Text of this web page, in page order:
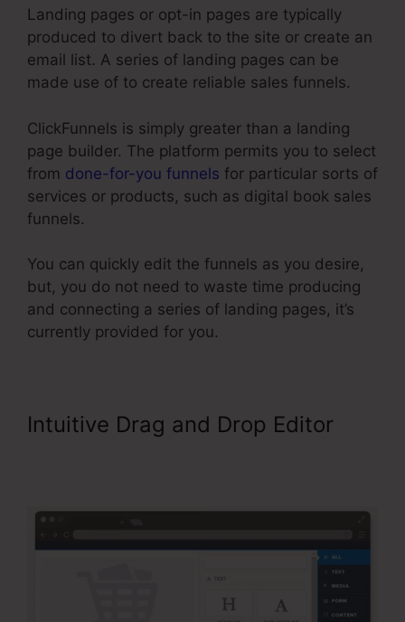
Landing pages or opt-in pages are typically
produced to divert back to the site or create an
email list. A series of landing pages can be
made use of to create reliable sales funnels.
ClickFunnels is simply greater than a landing
page builder. The platform permits you to select
from done-for-you funnels for particular sorts of
services or products, such as digital book sales
funnels.
You can quickly edit the funnels as you desire,
but, you do not need to waste time producing
and connecting a series of landing pages, it’s
currently provided for you.
Intuitive Drag and Drop Editor